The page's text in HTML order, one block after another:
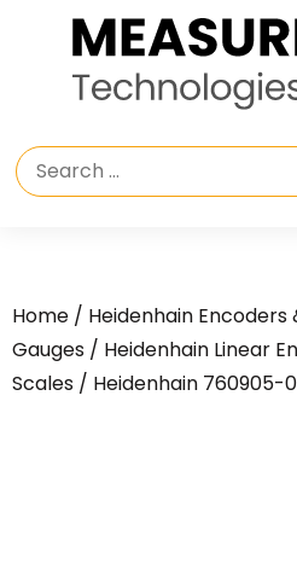
Home / Heidenhain Encoders
Gauges / Heidenhain Linear
Scales / Heidenhain 760905-